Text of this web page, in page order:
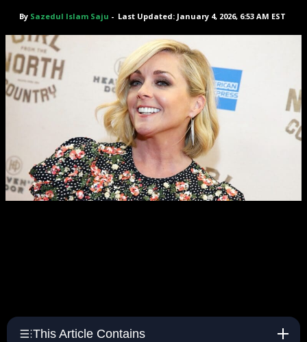
By Sazedul Islam Saju - Last Updated: January 4, 2026, 6:53 AM EST
This Article Contains